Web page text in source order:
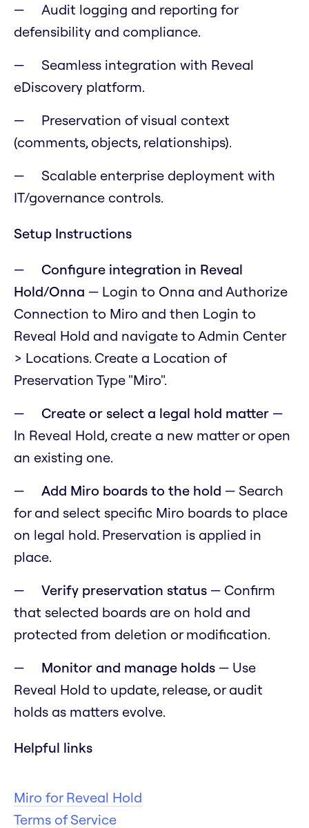
Audit logging and reporting for
defensibility and compliance.
Seamless integration with Reveal
eDiscovery platform.
Preservation of visual context
(comments, objects, relationships).
Scalable enterprise deployment with
IT/governance controls.
Setup Instructions
Configure integration in Reveal
Hold/Onna — Login to Onna and Authorize
Connection to Miro and then Login to
Reveal Hold and navigate to Admin Center
> Locations. Create a Location of
Preservation Type "Miro".
Create or select a legal hold matter —
In Reveal Hold, create a new matter or open
an existing one.
Add Miro boards to the hold — Search
for and select specific Miro boards to place
on legal hold. Preservation is applied in
place.
Verify preservation status — Confirm
that selected boards are on hold and
protected from deletion or modification.
Monitor and manage holds — Use
Reveal Hold to update, release, or audit
holds as matters evolve.
Helpful links
Miro for Reveal Hold
Terms of Service